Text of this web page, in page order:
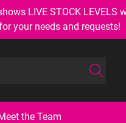
LIVE STOCK
your needs and requests!
the Team